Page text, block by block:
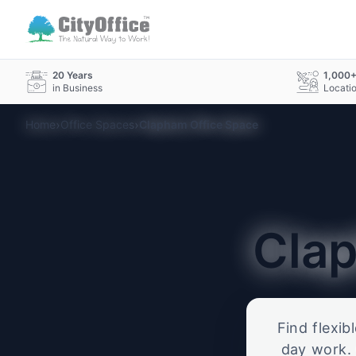
20 Years
in Business
1,000+
Home›Office Spaces› Clapham Office Space
Find
day work.